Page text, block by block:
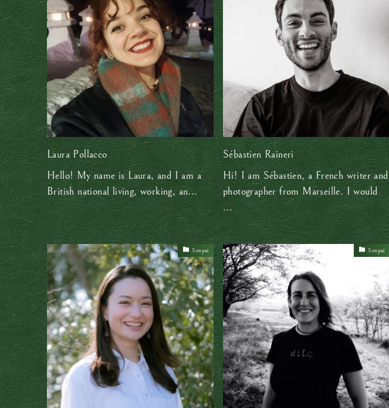
Laura Pollacco
Hello! My name is Laura, and I am a
British national living, working, an...
Sébastien Raineri
Hi! I am Sébastien, a French writer and
photographer from Marseille. I would
...
Senpai Senpai